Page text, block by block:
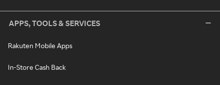
APPS, TOOLS & SERVICES
Rakuten Mobile Apps
In-Store Cash Back